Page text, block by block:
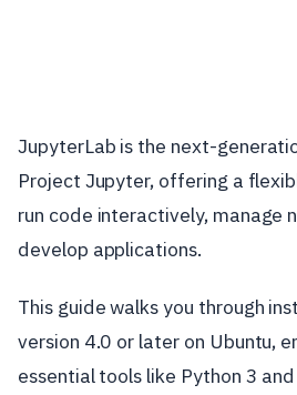
JupyterLab is the next-
Project Jupyter, offering a
run code interactively, manage
develop applications.
This guide walks you through
version 4.0 or later on Ubuntu,
essential tools like Python 3